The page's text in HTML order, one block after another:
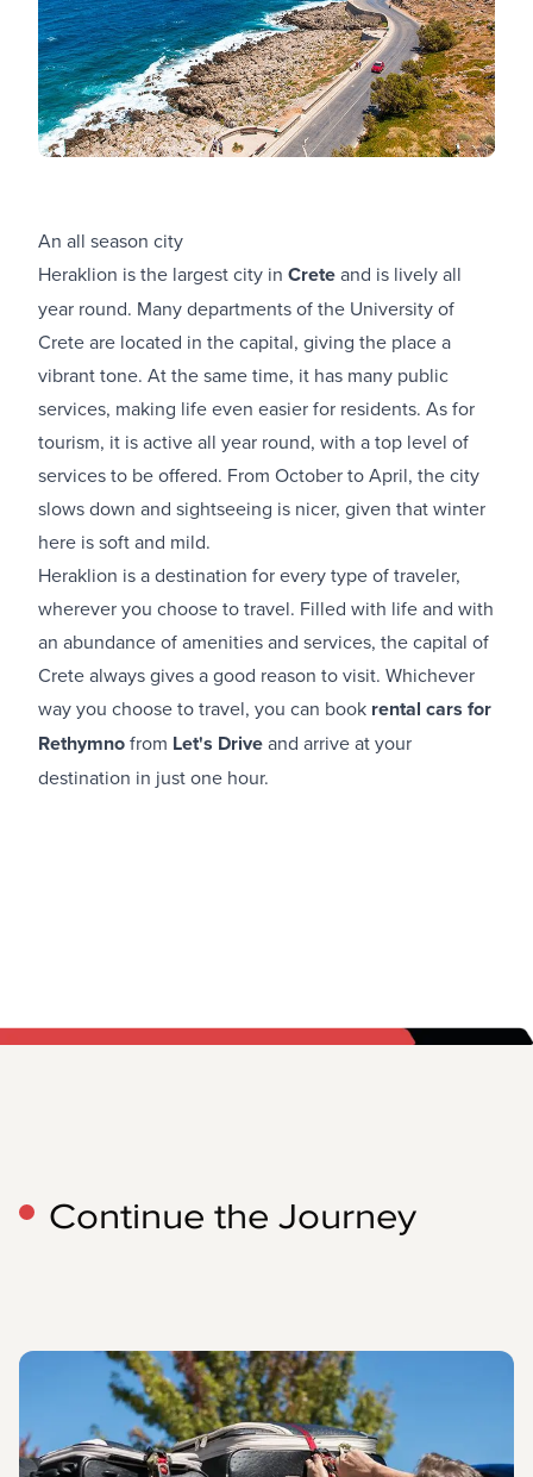
An all season city
Heraklion is the largest city in Creteand is lively all
year round. Many departments of the University of
Crete are located in the capital, giving the place a
vibrant tone. At the same time, it has many public
services, making life even easier for residents. As for
tourism, it is active all year round, with a top level of
services to be offered. From October to April, the city
slows down and sightseeing is nicer, given that winter
here is soft and mild.
Heraklion is a destination for every type of traveler,
wherever you choose to travel. Filled with life and with
an abundance of amenities and services, the capital of
Crete always gives a good reason to visit. Whichever
way you choose to travel, you can book rental cars for
Rethymnofrom Let's Driveand arrive at your
destination in just one hour.
Continue the Journey